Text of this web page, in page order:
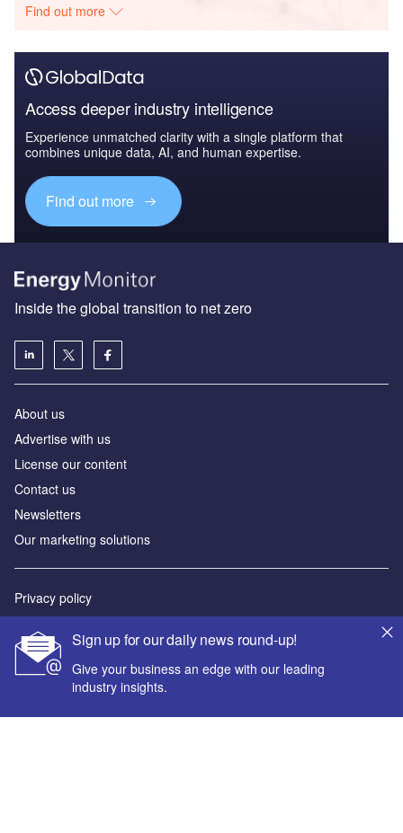
Find out more
Access deeper industry intelligence
Experience unmatched clarity with a single platform that
combines unique data, AI, and human expertise.
Find out more
Sign up for our daily news round-up!
Give your business an edge with our leading
industry insights.
Inside the global transition to net zero
About us
Advertise with us
License our content
Contact us
Newsletters
Our marketing solutions
Privacy policy
Sitemap
Powered by
© GlobalData Plc 2026